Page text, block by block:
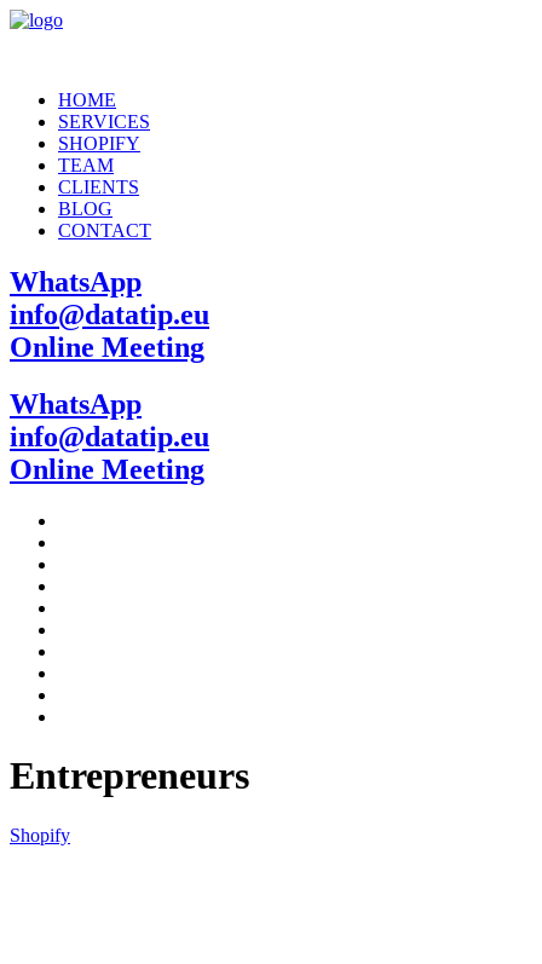
HOME
SERVICES
SHOPIFY
TEAM
CLIENTS
BLOG
CONTACT
WhatsApp
info@datatip.eu
Online Meeting
WhatsApp
info@datatip.eu
Online Meeting
Entrepreneurs
Shopify